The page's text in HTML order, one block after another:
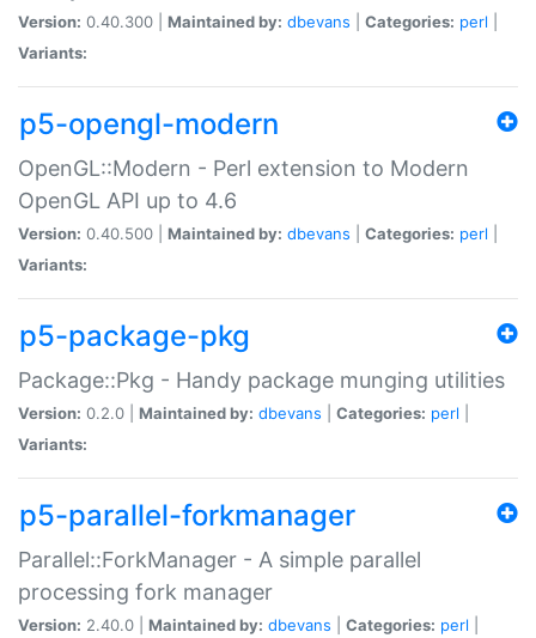
Version: 0.40.300 | Maintained by: dbevans Categories: perl
Variants:
p5-opengl-modern
OpenGL::Modern - Perl extension to Modern
OpenGL API up to 4.6
Version: 0.40.500 | Maintained by: dbevans Categories: perl
Variants:
p5-package-pkg
Package::Pkg - Handy package munging utilities
Version: 0.2.0 | Maintained by: dbevans Categories: perl
Variants:
p5-parallel-forkmanager
Parallel::ForkManager - A simple parallel
processing fork manager
Version: 2.40.0 | Maintained by: dbevans Categories: perl